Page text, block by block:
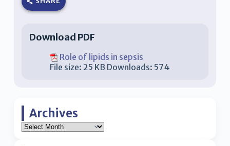
Download PDF
Role of lipids in sepsis
File size: 25 KB Downloads: 574
Archives